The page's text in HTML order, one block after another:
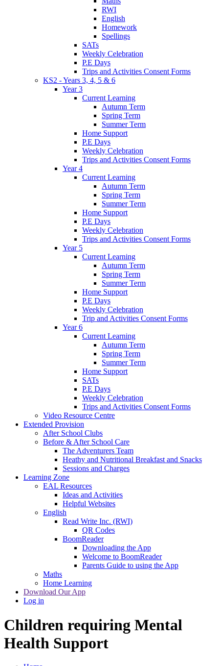
RWI
English
Homework
Spellings
SATs
Weekly Celebration
P.E Days
Trips and Activities Consent Forms
KS2 - Years 3, 4, 5 & 6
Year 3
Current Learning
Autumn Term
Spring Term
Summer Term
Home Support
P.E Days
Weekly Celebration
Trips and Activities Consent Forms
Year 4
Current Learning
Autumn Term
Spring Term
Summer Term
Home Support
P.E Days
Weekly Celebration
Trips and Activities Consent Forms
Year 5
Current Learning
Autumn Term
Spring Term
Summer Term
Home Support
P.E Days
Weekly Celebration
Trip and Activities Consent Forms
Year 6
Current Learning
Autumn Term
Spring Term
Summer Term
Home Support
SATs
P.E Days
Weekly Celebration
Trips and Activities Consent Forms
Video Resource Centre
Extended Provision
After School Clubs
Before & After School Care
The Adventurers Team
Heathy and Nutritional Breakfast and Snacks
Sessions and Charges
Learning Zone
EAL Resources
Ideas and Activities
Helpful Websites
English
Read Write Inc. (RWI)
QR Codes
BoomReader
Downloading the App
Welcome to BoomReader
Parents Guide to using the App
Maths
Home Learning
Download Our App
Log in
Children requiring Mental
Health Support